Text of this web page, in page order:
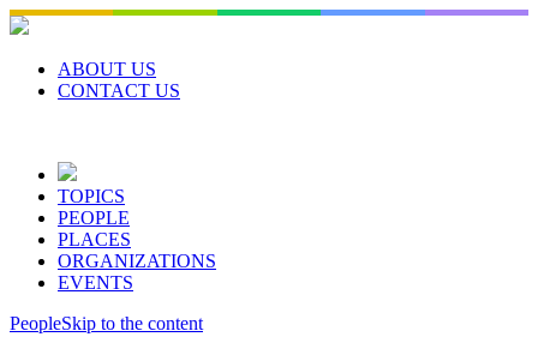
Skip
to
contentABOUT US
CONTACT US
TOPICS
PEOPLE
PLACES
ORGANIZATIONS
EVENTS
PeopleSkip to the content